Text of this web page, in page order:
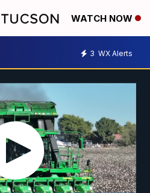
WATCH NOW
3 WX Alerts